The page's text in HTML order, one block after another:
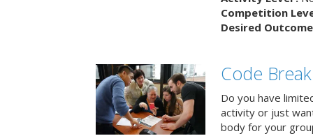
Competition
Desired
Code Break
Do you have
activity or just
body for your